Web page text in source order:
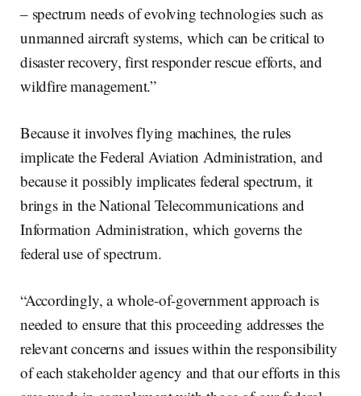
– spectrum needs of evolving technologies such as
unmanned aircraft systems, which can be critical to
disaster recovery, first responder rescue efforts, and
wildfire management.”
Because it involves flying machines, the rules
implicate the Federal Aviation Administration, and
because it possibly implicates federal spectrum, it
brings in the National Telecommunications and
Information Administration, which governs the
federal use of spectrum.
“Accordingly, a whole-of-government approach is
needed to ensure that this proceeding addresses the
relevant concerns and issues within the responsibility
of each stakeholder agency and that our efforts in this